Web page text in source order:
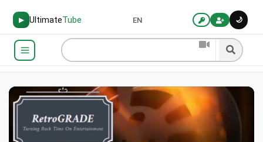
▶ UltimateTube 🌙
EN